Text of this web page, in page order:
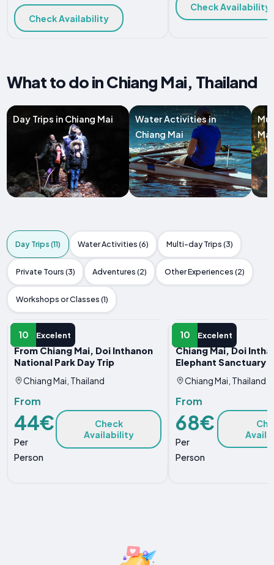
Check Availability
Check Availability
What to do in Chiang Mai, Thailand
Day Trips in Chiang Mai
Water Activities in
Chiang Mai
Mai
Day Trips (11) Water Activities (6) Multi-day Trips (3)
Private Tours (3) Adventures (2) Other Experiences (2)
Workshops or Classes (1)
10 Excelent
DAY TRIP
From Chiang Mai, Doi Inthanon
National Park Day Trip
Chiang Mai, Thailand
From
44€
Per
Person
Check
Availability
10 Excelent
DAY TRIP
Chiang Mai, Doi
Elephant Sanctuary
Chiang Mai, Thailand
From
68€
Per
Person